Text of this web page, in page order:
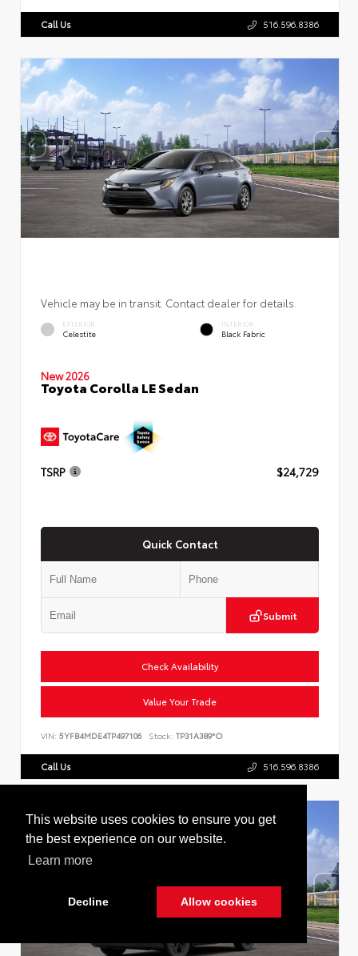
This website uses cookies to ensure you get
the best experience on our website.
Learn more
Decline Allow cookies
Call Us 516.596.8386
Vehicle may be in transit. Contact dealer for details.
EXTERIOR
Celestite
INTERIOR
Black Fabric
New 2026
Toyota Corolla LE Sedan
TSRP $24,729
Quick Contact
Submit
Check Availability
Value Your Trade
VIN: 5YFB4MDE4TP497106 Stock: TP31A389*O
Call Us 516.596.8386